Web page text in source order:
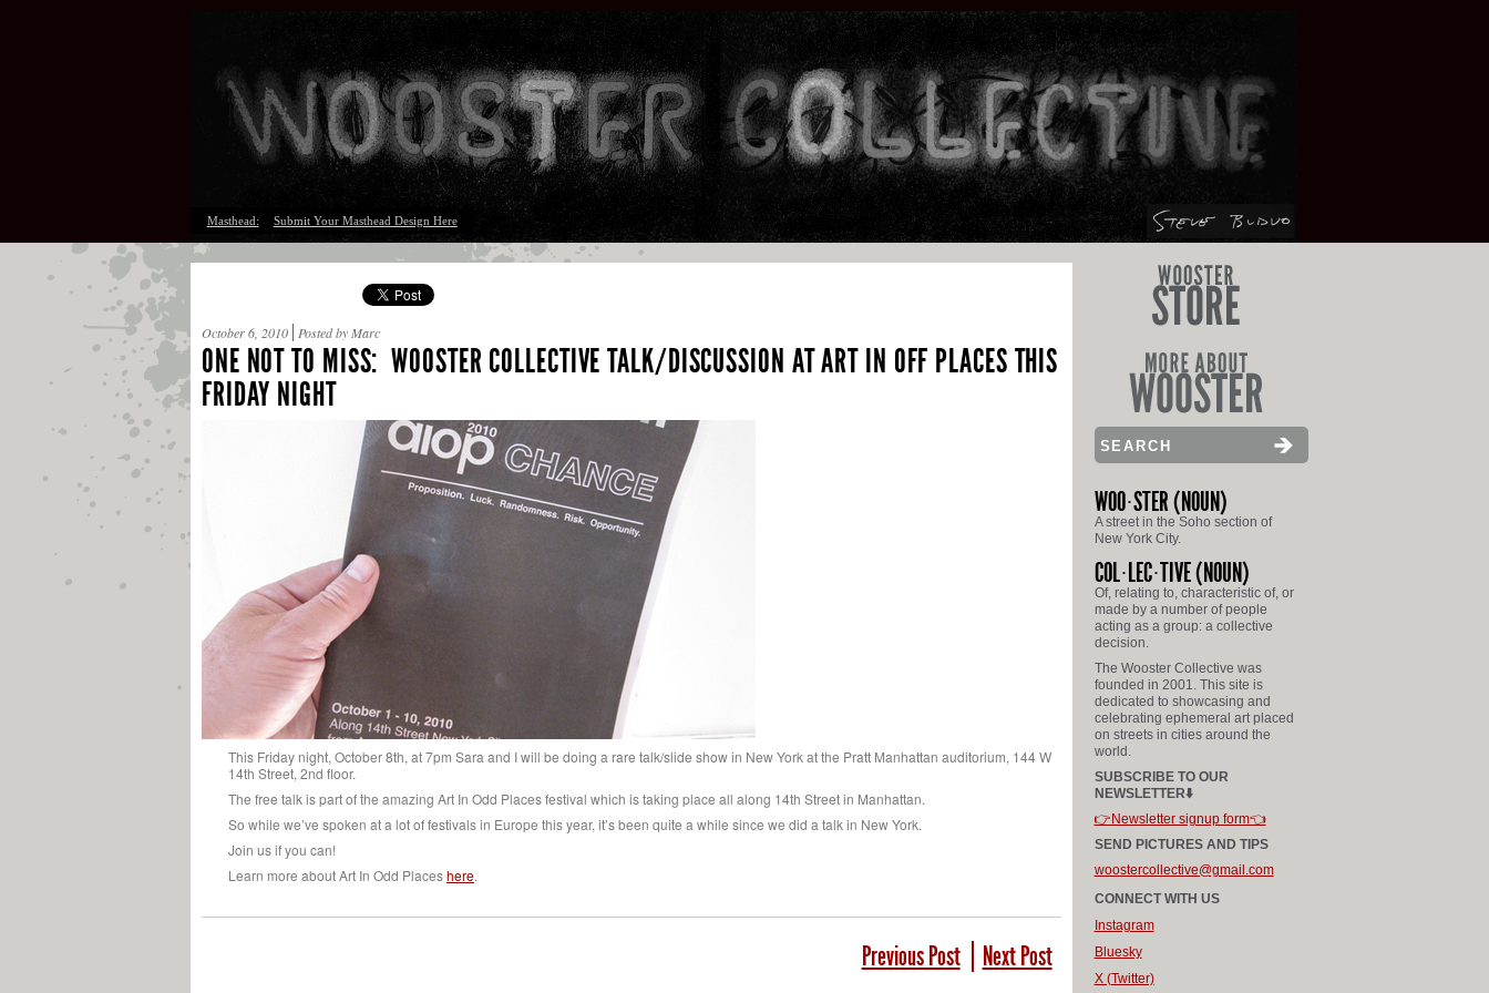
Masthead: Submit Your Masthead Design Here
October 6, 2010 Posted by Marc
ONE NOT TO MISS: WOOSTER COLLECTIVE TALK/DISCUSSION AT ART IN OFF PLACES THIS
FRIDAY NIGHT
This Friday night, October 8th, at 7pm Sara and I will be doing a rare talk/slide show in New York at the Pratt Manhattan auditorium, 144 W
14th Street, 2nd floor.
The free talk is part of the amazing Art In Odd Places festival which is taking place all along 14th Street in Manhattan.
So while we’ve spoken at a lot of festivals in Europe this year, it’s been quite a while since we did a talk in New York.
Join us if you can!
Learn more about Art In Odd Placeshere.
Previous Post Next Post
WOO STER(NOUN)
A street in the Soho section of
New York City.
COL LEC TIVE(NOUN)
Of, relating to, characteristic of, or
made by a number of people
acting as a group: a collective
decision.
The Wooster Collective was
founded in 2001. This site is
dedicated to showcasing and
celebrating ephemeral art placed
on streets in cities around the
world.
SUBSCRIBE TO OUR
NEWSLETTER⬇️
👉Newsletter signup form👈
SEND PICTURES AND TIPS
woostercollective@gmail.com
CONNECT WITH US
Instagram
Bluesky
X (Twitter)